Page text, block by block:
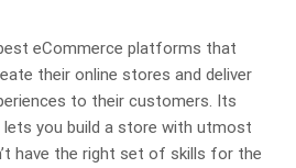
eCommerce platforms that
their online stores and deliver
to their customers. Its
you build a store with utmost
have the right set of skills for the